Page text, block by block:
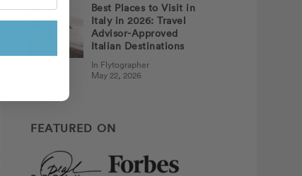
Best Places to Visit in
Italy in 2026: Travel
Advisor-Approved
Italian Destinations
In Flytographer
May 22, 2026
FEATURED ON